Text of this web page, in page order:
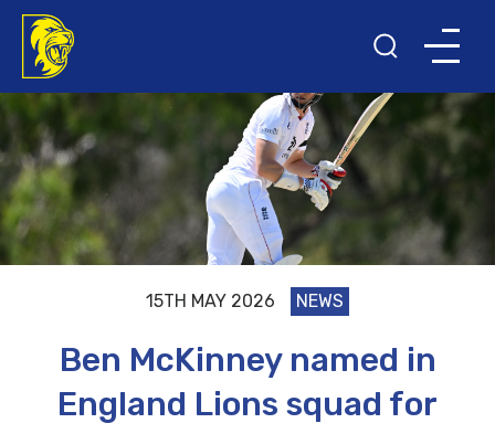
15TH MAY 2026 NEWS
Ben McKinney named in
England Lions squad for